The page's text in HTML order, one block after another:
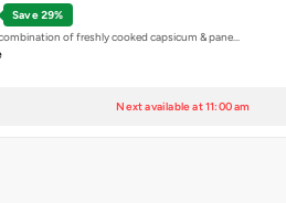
Save 29%
of freshly cooked capsicum & pane…
Next available at 11:00 am